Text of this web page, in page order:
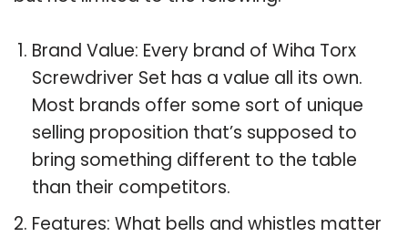
Brand Value: Every brand of Wiha Torx
Screwdriver Set has a value all its own.
Most brands offer some sort of unique
selling proposition that’s supposed to
bring something different to the table
than their competitors.
Features: What bells and whistles matter